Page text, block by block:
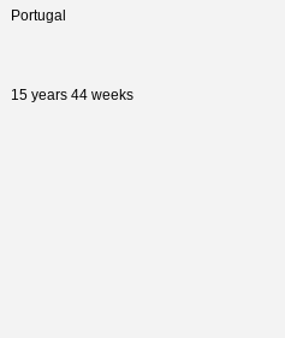
Portugal
15 years 44 weeks